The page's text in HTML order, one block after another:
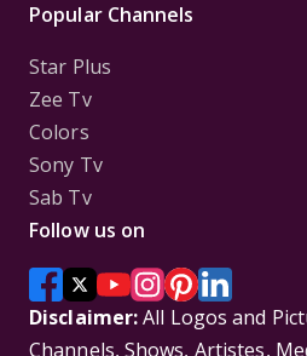
Popular Channels
Star Plus
Zee Tv
Colors
Sony Tv
Sab Tv
Follow us on
Disclaimer:All Logos and
Channels, Shows, Artistes,